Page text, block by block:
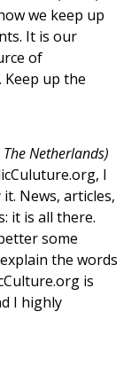
we keep up
It is our
of
up the
Netherlands)
I
News, articles,
it is all there.
some
the words
is
I highly